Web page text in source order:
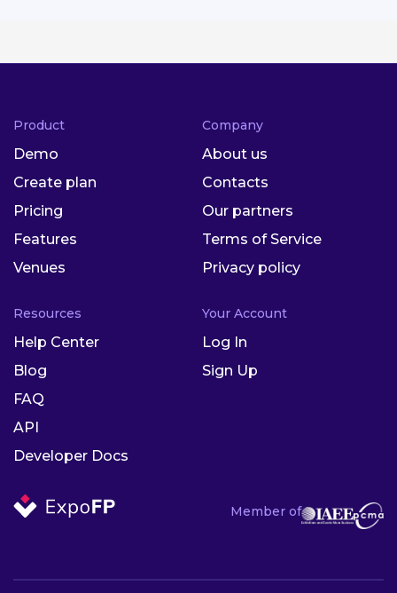
Member of
Product
Demo
Create plan
Pricing
Features
Venues
Company
About us
Contacts
Our partners
Terms of Service
Privacy policy
Resources
Help Center
Blog
FAQ
API
Developer Docs
Your Account
Log In
Sign Up